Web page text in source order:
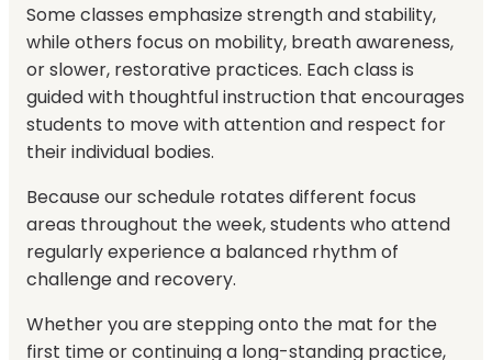
Some classes emphasize strength and stability,
while others focus on mobility, breath awareness,
or slower, restorative practices. Each class is
guided with thoughtful instruction that encourages
students to move with attention and respect for
their individual bodies.
Because our schedule rotates different focus
areas throughout the week, students who attend
regularly experience a balanced rhythm of
challenge and recovery.
Whether you are stepping onto the mat for the
first time or continuing a long-standing practice,